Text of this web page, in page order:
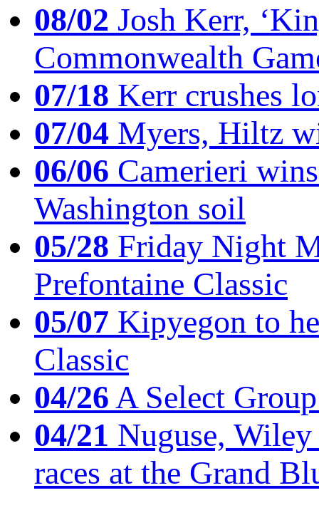
08/02 Josh Kerr,
Commonwealth
07/18 Kerr crushes
07/04 Myers, Hiltz
06/06 Camerieri
Washington soil
05/28 Friday Night
Prefontaine Classic
05/07 Kipyegon to
Classic
04/26A Select
04/21 Nuguse,
races at the Grand